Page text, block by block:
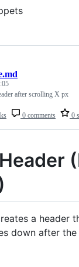
0 comments 0
after scrolling X px
a header
down after the